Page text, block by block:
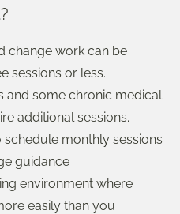
change work can be
sessions or less.
and some chronic medical
additional sessions.
monthly sessions
guidance
environment where
easily than you